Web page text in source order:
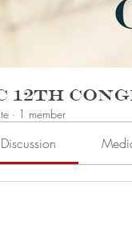
12th
· 1 member
Discussion